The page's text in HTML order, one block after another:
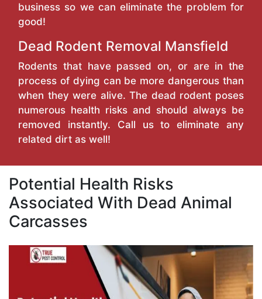
business so we can eliminate the problem for
good!
Dead Rodent Removal Mansfield
Rodents that have passed on, or are in the
process of dying can be more dangerous than
when they were alive. The dead rodent poses
numerous health risks and should always be
removed instantly. Call us to eliminate any
related dirt as well!
Potential Health Risks
Associated With Dead Animal
Carcasses